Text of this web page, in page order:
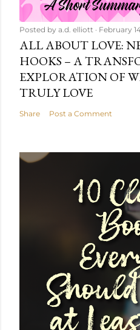
Posted by a.d. elliott February
ALL ABOUT LOVE:
HOOKS – A
EXPLORATION OF
TRULY LOVE
Share Post a Comment